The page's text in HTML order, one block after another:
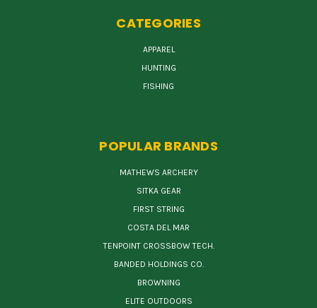
CATEGORIES
APPAREL
HUNTING
FISHING
POPULAR BRANDS
MATHEWS ARCHERY
SITKA GEAR
FIRST STRING
COSTA DEL MAR
TENPOINT CROSSBOW TECH.
BANDED HOLDINGS CO.
BROWNING
ELITE OUTDOORS